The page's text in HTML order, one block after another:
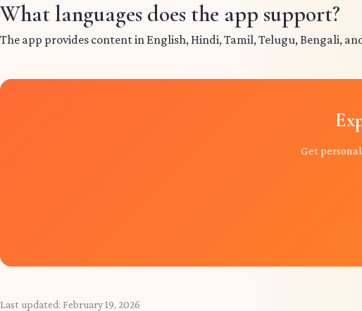
What languages does the app support?
The app provides content in English, Hindi, Tamil, Telugu, Bengali,
Get
Last updated: February 19, 2026